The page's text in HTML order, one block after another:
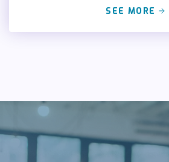
SEE MORE